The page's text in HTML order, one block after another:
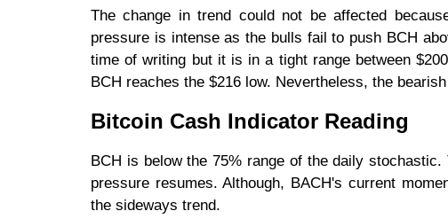
The change in trend could not be affected
pressure is intense as the bulls fail to push BCH
time of writing but it is in a tight range between
BCH reaches the $216 low. Nevertheless, the
Bitcoin Cash Indicator Reading
BCH is below the 75% range of the daily
pressure resumes. Although, BACH's current
the sideways trend.